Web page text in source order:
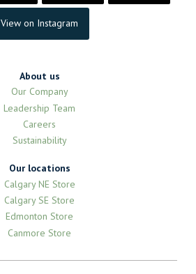
View on Instagram
About us
Our Company
Leadership Team
Careers
Sustainability
Our locations
Calgary NE Store
Calgary SE Store
Edmonton Store
Canmore Store